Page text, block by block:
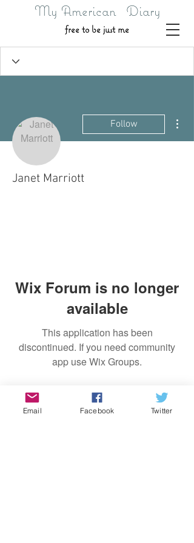
My American Diary
free to be just me
Follow
Janet Marriott
Wix Forum is no longer
available
This application has been
discontinued. If you need community
app use Wix Groups.
Email Facebook Twitter